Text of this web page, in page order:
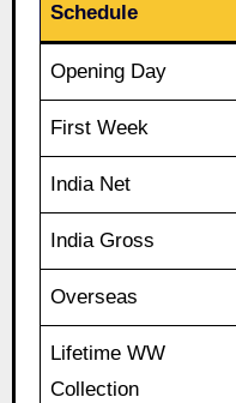
Schedule
Opening Day
First Week
India Net
India Gross
Overseas
Lifetime WW
Collection